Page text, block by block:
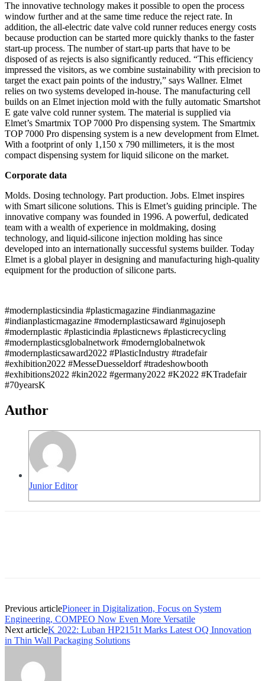
The innovative technology makes it possible to open the process
window further and at the same time reduce the reject rate. In
addition, the all-electric date valve cold runner reduces energy costs
because production can be started more quickly thanks to the faster
start-up process. The number of start-up parts that have to be
disposed of as rejects is also significantly reduced. “This efficiency
impressed the visitors, as we combine sustainability with precision to
target the exact pain points of the industry,” says Wallner. Elmet
relies on two systems developed in-house. The manufacturing cell
builds on an Elmet injection mold with the fully automatic Smartshot
E gate valve cold runner system. The material is supplied via
Elmet’s Smartmix TOP 7000 Pro dispensing system. The Smartmix
TOP 7000 Pro dispensing system is a new development from Elmet.
With a footprint of only 1,150 x 790 millimeters, it is the most
compact dispensing system for liquid silicone on the market.
Corporate data
Molds. Dosing technology. Part production. Jobs. Elmet inspires
with Smart silicone solutions. This is Elmet’s guiding principle. The
innovative company was founded in 1996. A powerful, dedicated
team with a wealth of experience in moldmaking, dosing
technology, and liquid-silicone injection molding has since
developed into an internationally successful systems builder. Today
Elmet is a global player in designing and manufacturing high-quality
equipment for the production of silicone parts.
#modernplasticsindia #plasticmagazine #indianmagazine
#indianplasticmagazine #modernplasticsaward #ginujoseph
#modernplastic #plasticindia #plasticnews #plasticrecycling
#modernplasticsglobalnetwork #modernglobalnetwok
#modernplasticsaward2022 #PlasticIndustry #tradefair
#exhibition2022 #MesseDuesseldorf #tradeshowbooth
#exhibitions2022 #kin2022 #germany2022 #K2022 #KTradefair
#70yearsK
Author
Junior Editor
Previous articlePioneer in Digitalization, Focus on System
Engineering, COMPEO Now Even More Versatile
Next articleK 2022: Luban HP2151t Marks Latest OQ Innovation
in Thin Wall Packaging Solutions